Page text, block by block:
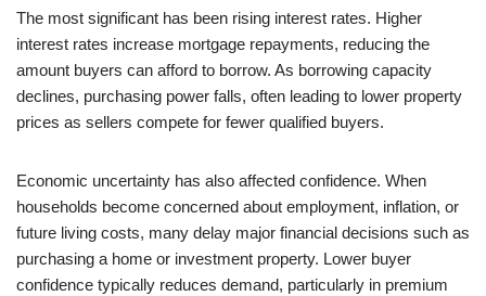
The most significant has been rising interest rates. Higher
interest rates increase mortgage repayments, reducing the
amount buyers can afford to borrow. As borrowing capacity
declines, purchasing power falls, often leading to lower property
prices as sellers compete for fewer qualified buyers.
Economic uncertainty has also affected confidence. When
households become concerned about employment, inflation, or
future living costs, many delay major financial decisions such as
purchasing a home or investment property. Lower buyer
confidence typically reduces demand, particularly in premium